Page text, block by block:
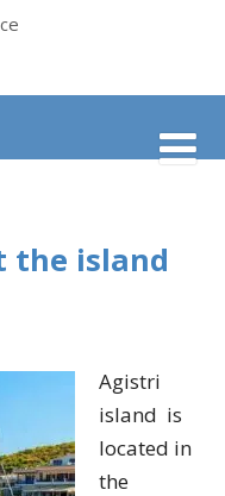
the island
Agistri
island is
located in
the